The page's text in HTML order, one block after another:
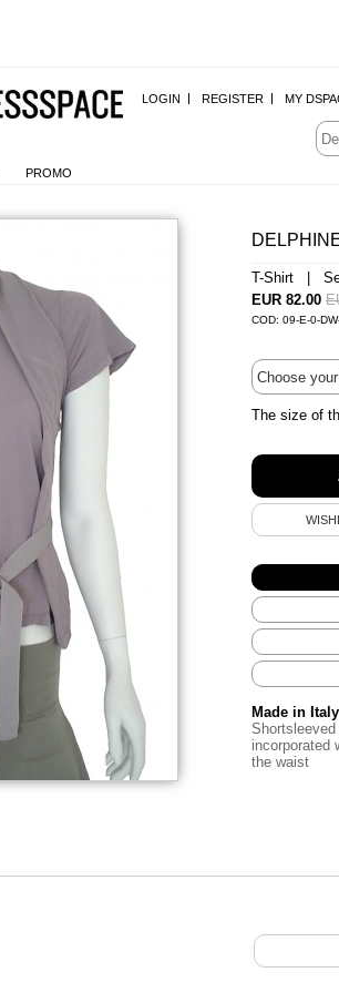
LOGIN REGISTER MY
PROMO
T-Shirt |
EUR 82.00
COD: 09-E-0-
The size of
Made in Italy
incorporated
the waist